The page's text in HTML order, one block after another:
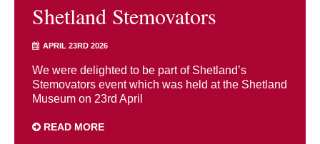
Shetland Stemovators
APRIL 23RD 2026
We were delighted to be part of Shetland’s
Stemovators event which was held at the Shetland
Museum on 23rd April
READ MORE